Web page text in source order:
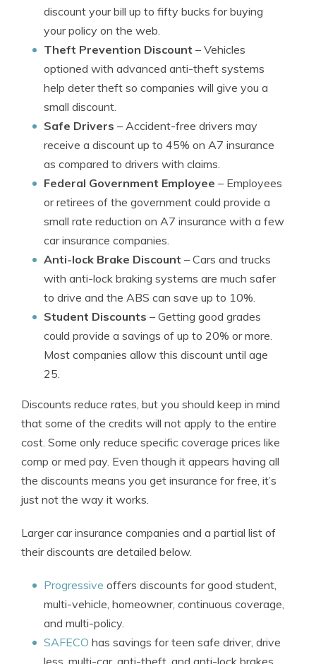
discount your bill up to fifty bucks for buying
your policy on the web.
Theft Prevention Discount – Vehicles
optioned with advanced anti-theft systems
help deter theft so companies will give you a
small discount.
Safe Drivers – Accident-free drivers may
receive a discount up to 45% on A7 insurance
as compared to drivers with claims.
Federal Government Employee – Employees
or retirees of the government could provide a
small rate reduction on A7 insurance with a few
car insurance companies.
Anti-lock Brake Discount – Cars and trucks
with anti-lock braking systems are much safer
to drive and the ABS can save up to 10%.
Student Discounts – Getting good grades
could provide a savings of up to 20% or more.
Most companies allow this discount until age
25.
Discounts reduce rates, but you should keep in mind
that some of the credits will not apply to the entire
cost. Some only reduce specific coverage prices like
comp or med pay. Even though it appears having all
the discounts means you get insurance for free, it’s
just not the way it works.
Larger car insurance companies and a partial list of
their discounts are detailed below.
Progressive offers discounts for good student,
multi-vehicle, homeowner, continuous coverage,
and multi-policy.
SAFECO has savings for teen safe driver, drive
less, multi-car, anti-theft, and anti-lock brakes.